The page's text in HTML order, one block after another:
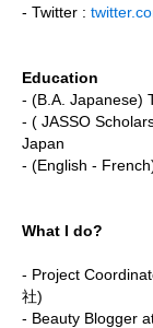
- Twitter :
Education
- (B.A. Japanese)
- ( JASSO
Japan
- (English -
What I do?
- Project
社)
- Beauty Blogger